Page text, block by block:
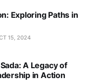
Exploring Paths in
15, 2024
A Legacy of
in Action